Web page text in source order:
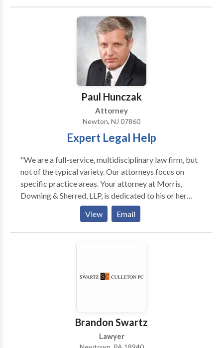
corporate counsel services, construction litigation,
real estate and family law. Our criminal defense
lawyers have particular experience defending
individuals against DUI charges. If you or a loved one
has been arrested for drunk driving, then contact our
law firm right away; we can advise you on your
options for bail and can begin preparing your defense.
Paul Hunczak
Attorney
Newton, NJ 07860
Expert Legal Help
"We are a full-service, multidisciplinary law firm, but
not of the typical variety. Our attorneys focus on
specific practice areas. Your attorney at Morris,
Downing & Sherred, LLP, is dedicated to his or her
legal focus. As a result, you get legal counsel,
guidance and representation that stem from
extensive experience, supported by deep resources.
Our attorneys are strategic partners with our clients,
success across several practice areas has been
View Email
Brandon Swartz
Lawyer